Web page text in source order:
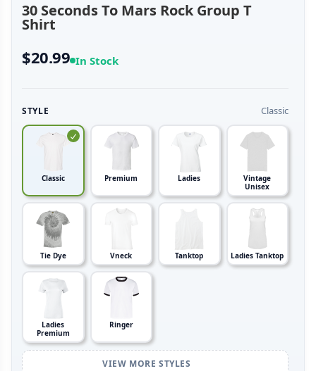
30 Seconds To Mars Rock Group T
Shirt
$20.99 In Stock
STYLE Classic
Classic Premium Ladies
Vintage
Unisex
Tie Dye Vneck Tanktop Ladies Tanktop
Ladies
Premium
Ringer
VIEW MORE STYLES